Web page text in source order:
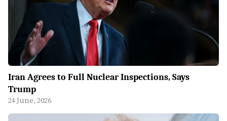
Iran Agrees to Full Nuclear Inspections, Says
Trump
24 June, 2026